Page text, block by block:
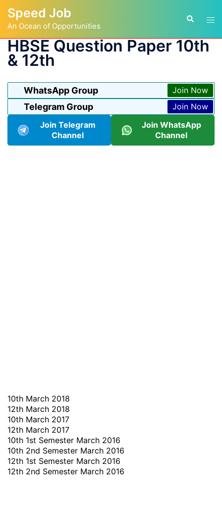
content
Speed Job
An Ocean of Opportunities
Search
HBSE Question Paper 10th
& 12th
WhatsApp Group Join Now
Telegram Group
Join Now
Join Telegram
Channel
Join WhatsApp
Channel
10th March 2018
12th March 2018
10th March 2017
12th March 2017
10th 1st Semester March 2016
10th 2nd Semester March 2016
12th 1st Semester March 2016
12th 2nd Semester March 2016